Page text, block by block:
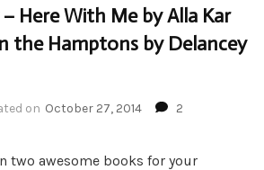
Here With Me by Alla Kar
the Hamptons by Delancey
on October 27, 2014
2
two awesome books for your